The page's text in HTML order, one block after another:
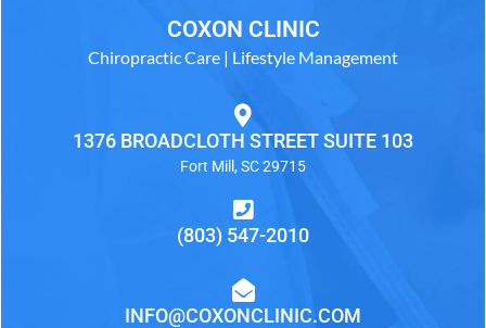
COXON CLINIC
Chiropractic Care | Lifestyle Management
1376 BROADCLOTH STREET SUITE 103
Fort Mill, SC 29715
(803) 547-2010
INFO@COXONCLINIC.COM